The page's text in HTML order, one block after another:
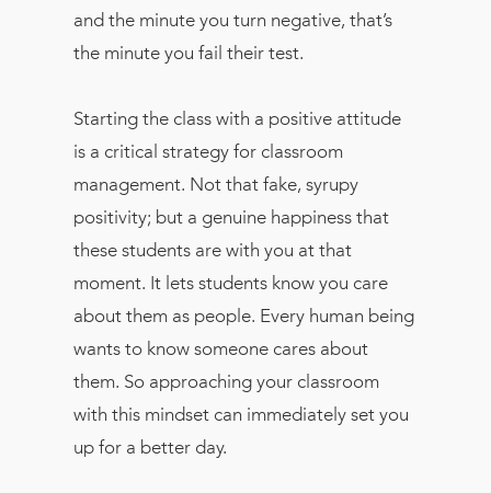
and the minute you turn negative, that’s
the minute you fail their test.
Starting the class with a positive attitude
is a critical strategy for classroom
management. Not that fake, syrupy
positivity; but a genuine happiness that
these students are with you at that
moment. It lets students know you care
about them as people. Every human being
wants to know someone cares about
them. So approaching your classroom
with this mindset can immediately set you
up for a better day.